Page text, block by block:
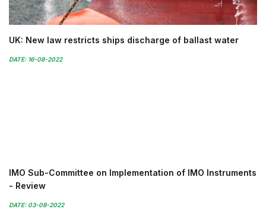
UK: New law restricts ships discharge of ballast water
DATE: 16-08-2022
IMO Sub-Committee on Implementation of IMO Instruments
- Review
DATE: 03-08-2022